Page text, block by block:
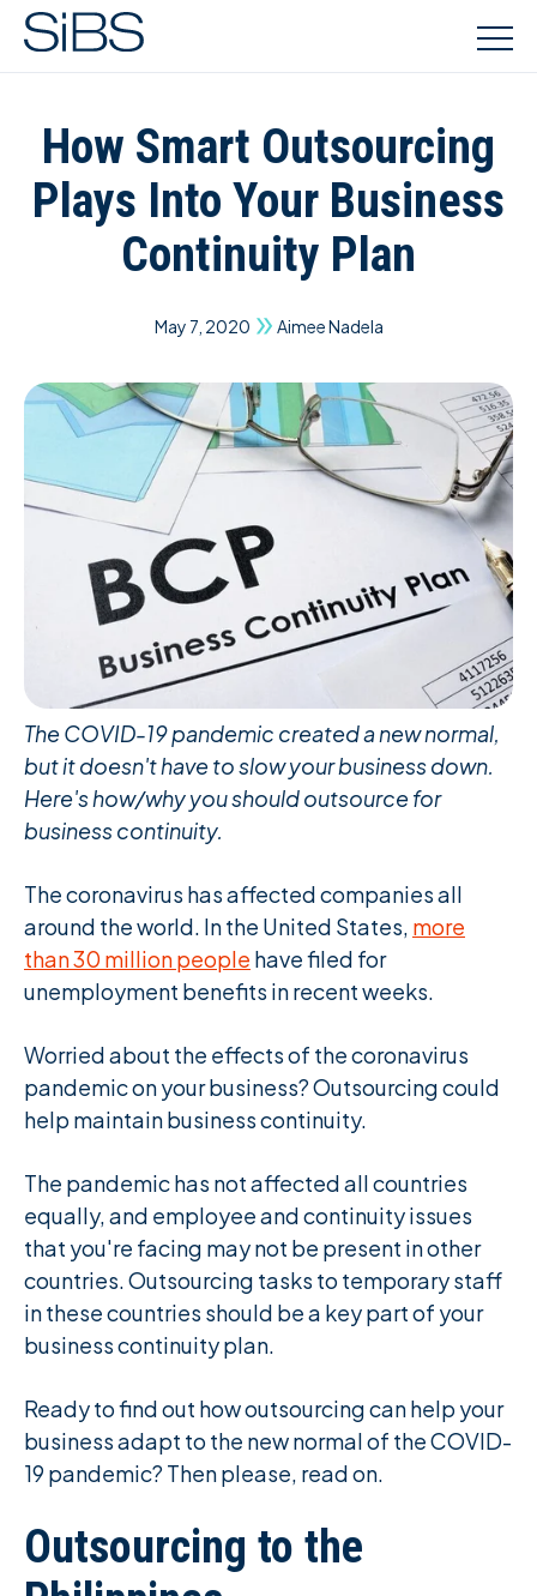
How Smart Outsourcing
Plays Into Your Business
Continuity Plan
May 7, 2020 Aimee Nadela
The COVID-19 pandemic created a new normal,
but it doesn't have to slow your business down.
Here's how/why you should outsource for
business continuity.
The coronavirus has affected companies all
around the world. In the United States, more
than 30 million people have filed for
unemployment benefits in recent weeks.
Worried about the effects of the coronavirus
pandemic on your business? Outsourcing could
help maintain business continuity.
The pandemic has not affected all countries
equally, and employee and continuity issues
that you're facing may not be present in other
countries. Outsourcing tasks to temporary staff
in these countries should be a key part of your
business continuity plan.
Ready to find out how outsourcing can help your
business adapt to the new normal of the COVID-
19 pandemic? Then please, read on.
Outsourcing to the